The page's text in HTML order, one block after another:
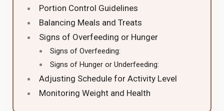
Portion Control Guidelines
Balancing Meals and Treats
Signs of Overfeeding or Hunger
Signs of Overfeeding:
Signs of Hunger or Underfeeding:
Adjusting Schedule for Activity Level
Monitoring Weight and Health